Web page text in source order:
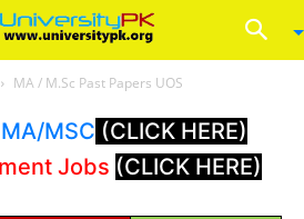
MA / M.Sc Past Papers UOS
MSC (CLICK HERE)
Jobs (CLICK HERE)